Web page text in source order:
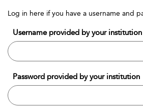
Log in here if you have a username and
Username provided by your institution
Password provided by your institution